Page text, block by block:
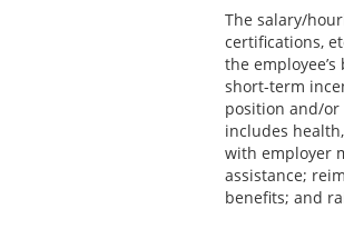
The salary/
certifications,
the
short-term
position and/or
includes
with employer
assistance;
benefits; and